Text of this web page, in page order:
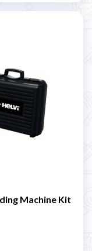
Machine Kit